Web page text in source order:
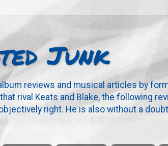
Junk
reviews and musical articles by
rival Keats and Blake, the following
right. He is also without a